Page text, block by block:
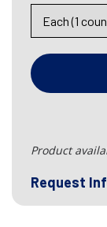
Product
Request